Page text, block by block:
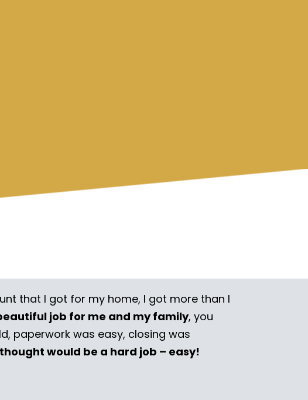
that I got for my home, I got more than I
job for me and my family, you
paperwork was easy, closing was
would be a hard job – easy!